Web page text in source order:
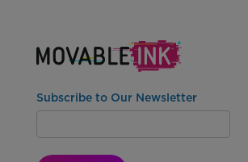
Subscribe to Our Newsletter